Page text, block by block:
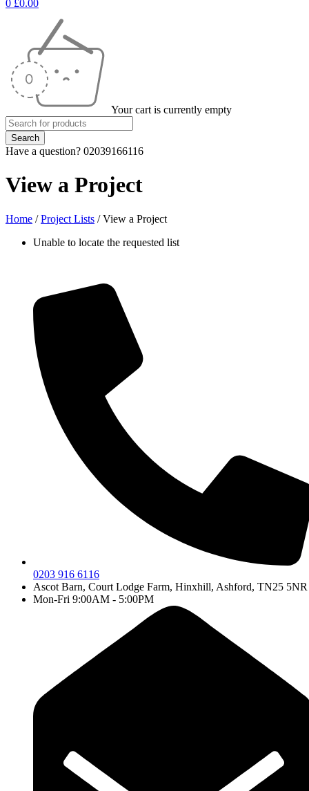
0 £0.00
Your cart is currently empty
Have a question? 02039166116
View a Project
Home / Project Lists / View a Project
Unable to locate the requested list
0203 916 6116
Ascot Barn, Court Lodge Farm, Hinxhill, Ashford, TN25 5NR
Mon-Fri 9:00AM - 5:00PM